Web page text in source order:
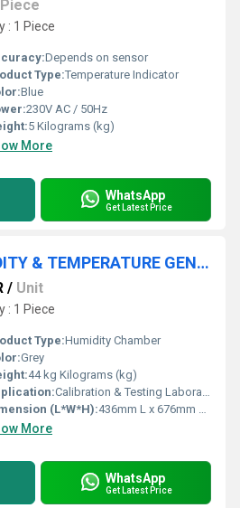
Piece
: 1 Piece
Depends on sensor
Type:Temperature Indicator
Blue
230V AC / 50Hz
5 Kilograms (kg)
More
WhatsApp
Get Latest Price
PRECISION HUMIDITY & TEMPERATURE GENERATOR
/ Unit
: 1 Piece
Type:Humidity Chamber
Grey
44 kg Kilograms (kg)
Calibration & Testing Laboratory, Pharmaceutical, Sensor Manufacturers, Research Institutes, etc.,.
(L*W*H):436mm L x 676mm W x 368mm H Millimeter (mm)
More
WhatsApp
Get Latest Price